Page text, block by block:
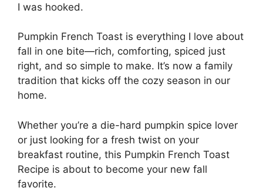
I was hooked.
Pumpkin French Toast is everything I love about
fall in one bite—rich, comforting, spiced just
right, and so simple to make. It’s now a family
tradition that kicks off the cozy season in our
home.
Whether you’re a die-hard pumpkin spice lover
or just looking for a fresh twist on your
breakfast routine, this Pumpkin French Toast
Recipe is about to become your new fall
favorite.